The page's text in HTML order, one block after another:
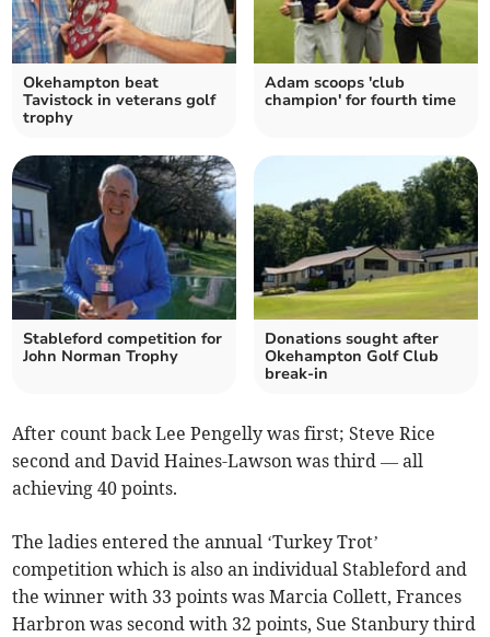
Okehampton beat
Tavistock in veterans golf
trophy
Adam scoops 'club
champion' for fourth time
Stableford competition for
John Norman Trophy
Donations sought after
Okehampton Golf Club
break-in
After count back Lee Pengelly was first; Steve Rice
second and David Haines-Lawson was third — all
achieving 40 points.
The ladies entered the annual ‘Turkey Trot’
competition which is also an individual Stableford and
the winner with 33 points was Marcia Collett, Frances
Harbron was second with 32 points, Sue Stanbury third